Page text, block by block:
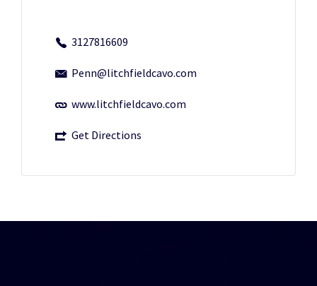
3127816609
Penn@litchfieldcavo.com
www.litchfieldcavo.com
Get Directions